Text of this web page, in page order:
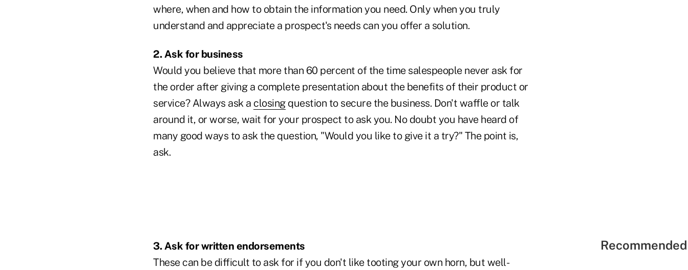
where, when and how to obtain the information you need. Only when you truly
understand and appreciate a prospect's needs can you offer a solution.
2. Ask for business
Would you believe that more than 60 percent of the time salespeople never ask for
the order after giving a complete presentation about the benefits of their product or
service? Always ask a closingquestion to secure the business. Don't waffle or talk
around it, or worse, wait for your prospect to ask you. No doubt you have heard of
many good ways to ask the question, "Would you like to give it a try?" The point is,
ask.
3. Ask for written endorsements
These can be difficult to ask for if you don't like tooting your own horn, but well-